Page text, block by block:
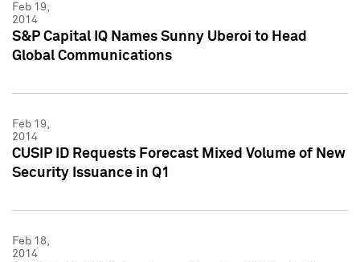
Feb 19,
2014
S&P Capital IQ Names Sunny Uberoi to Head
Global Communications
Feb 19,
2014
CUSIP ID Requests Forecast Mixed Volume of New
Security Issuance in Q1
Feb 18,
2014